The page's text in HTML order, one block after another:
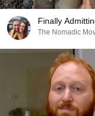
Finally
The Nomadic